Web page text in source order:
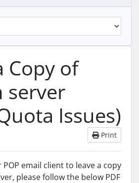
Copy of
server
Issues)
Print
email client to leave a copy
please follow the below PDF